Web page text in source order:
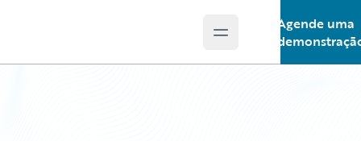
Open main menu
Agende uma